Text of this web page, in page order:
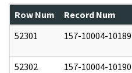
Row Num Record Num
52301
157-10004-10189
52302 157-10004-10190